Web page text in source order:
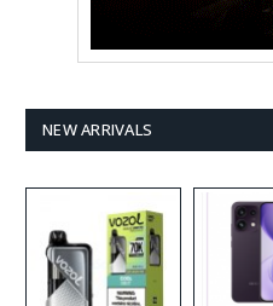
NEW ARRIVALS